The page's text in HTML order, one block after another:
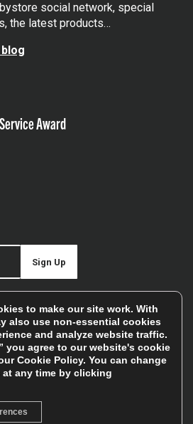
social network, special
the latest products…
Award
Sign Up
to keep you informed of our
at any time. To find out
Policy
to make our site work. With
also use non-essential cookies
and analyze website traffic.
you agree to our website's cookie
Cookie Policy. You can change
any time by clicking